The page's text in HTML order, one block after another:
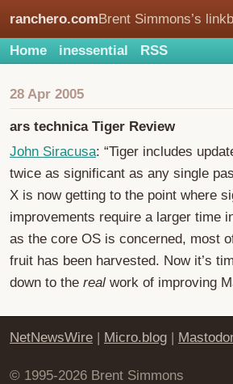
ranchero.comBrent Simmons’s
Home inessential RSS
28 Apr 2005
ars technica Tiger Review
John Siracusa: “Tiger includes
twice as significant as any single
X is now getting to the point where
improvements require a larger time
as the core OS is concerned, most
fruit has been harvested. Now it’s
down to the real work of improving
NetNewsWire | Micro.blog |
© 1995-2026 Brent Simmons